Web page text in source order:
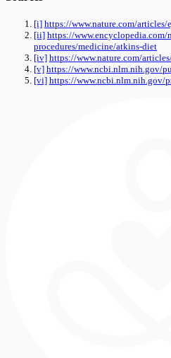
[i] https://www.nature.com/articles/
[ii] https://
procedures/medicine/atkins-diet
[iv] https://www.nature.com/
[v] https://www.ncbi.nlm.nih.gov/
[vi] https://www.ncbi.nlm.nih.gov/